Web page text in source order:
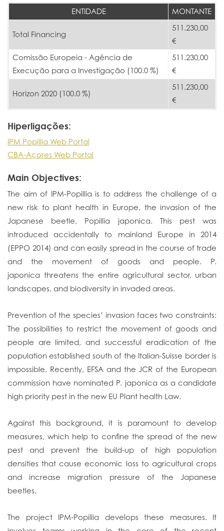
ENTIDADE MONTANTE
Total Financing
511.230,00
€
Comissão Europeia - Agência de
Execução para a Investigação (100.0 %)
511.230,00
€
Horizon 2020 (100.0 %)
511.230,00
€
Hiperligações:
IPM Popillia Web Portal
CBA-Açores Web Portal
Main Objectives:
The aim of IPM-Popillia is to address the challenge of a
new risk to plant health in Europe, the invasion of the
Japanese beetle, Popillia japonica. This pest was
introduced accidentally to mainland Europe in 2014
(EPPO 2014) and can easily spread in the course of trade
and the movement of goods and people. P.
japonica threatens the entire agricultural sector, urban
landscapes, and biodiversity in invaded areas.
Prevention of the species’ invasion faces two constraints:
The possibilities to restrict the movement of goods and
people are limited, and successful eradication of the
population established south of the Italian-Suisse border is
impossible. Recently, EFSA and the JCR of the European
commission have nominated P. japonica as a candidate
high priority pest in the new EU Plant health Law.
Against this background, it is paramount to develop
measures, which help to confine the spread of the new
pest and prevent the build-up of high population
densities that cause economic loss to agricultural crops
and increase migration pressure of the Japanese
beetles.
The project IPM-Popillia develops these measures. It